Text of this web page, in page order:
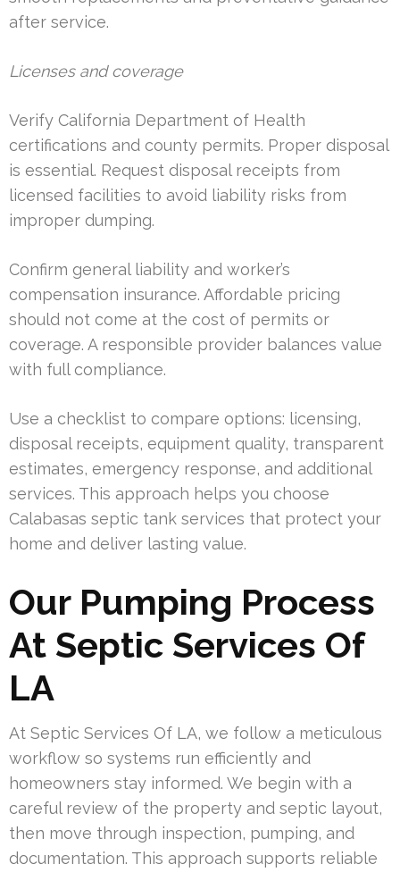
after service.
Licenses and coverage
Verify California Department of Health
certifications and county permits. Proper disposal
is essential. Request disposal receipts from
licensed facilities to avoid liability risks from
improper dumping.
Confirm general liability and worker’s
compensation insurance. Affordable pricing
should not come at the cost of permits or
coverage. A responsible provider balances value
with full compliance.
Use a checklist to compare options: licensing,
disposal receipts, equipment quality, transparent
estimates, emergency response, and additional
services. This approach helps you choose
Calabasas septic tank services that protect your
home and deliver lasting value.
Our Pumping Process
At Septic Services Of
LA
At Septic Services Of LA, we follow a meticulous
workflow so systems run efficiently and
homeowners stay informed. We begin with a
careful review of the property and septic layout,
then move through inspection, pumping, and
documentation. This approach supports reliable